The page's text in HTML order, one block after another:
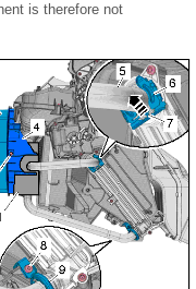
is therefore not